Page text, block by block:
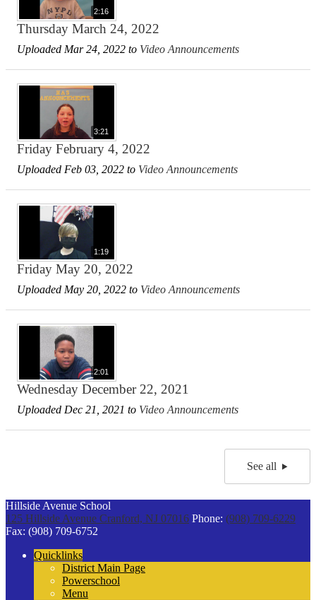
2:16
Thursday March 24, 2022
Uploaded Mar 24, 2022 to Video Announcements
3:21
Friday February 4, 2022
Uploaded Feb 03, 2022 to Video Announcements
1:19
Friday May 20, 2022
Uploaded May 20, 2022 to Video Announcements
2:01
Wednesday December 22, 2021
Uploaded Dec 21, 2021 to Video Announcements
See all
Hillside Avenue School
125 Hillside Avenue Cranford, NJ 07016 Phone: (908) 709-6229
Fax: (908) 709-6752
Quicklinks
District Main Page
Powerschool
Menu